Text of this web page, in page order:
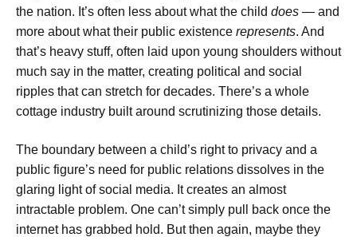
the nation. It’s often less about what the child does — and
more about what their public existence represents. And
that’s heavy stuff, often laid upon young shoulders without
much say in the matter, creating political and social
ripples that can stretch for decades. There’s a whole
cottage industry built around scrutinizing those details.
The boundary between a child’s right to privacy and a
public figure’s need for public relations dissolves in the
glaring light of social media. It creates an almost
intractable problem. One can’t simply pull back once the
internet has grabbed hold. But then again, maybe they